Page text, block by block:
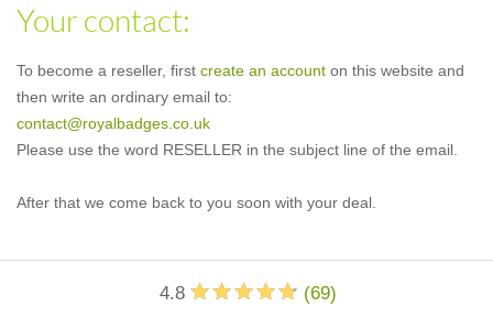
Your contact:
To become a reseller, first create an account on this website and
then write an ordinary email to:
contact@royalbadges.co.uk
Please use the word RESELLER in the subject line of the email.
After that we come back to you soon with your deal.
4.8 (69)